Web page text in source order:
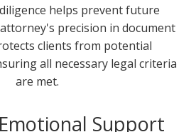
helps prevent future
precision in document
clients from potential
all necessary legal criteria
are met.
Support